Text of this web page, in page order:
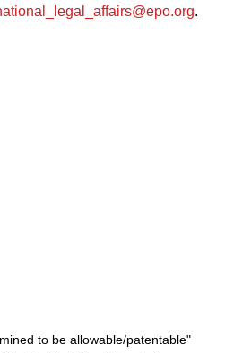
.
to be allowable/patentable"